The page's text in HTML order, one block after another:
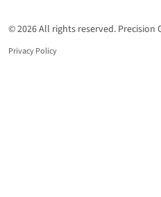
© 2026 All rights reserved. Precision
Privacy Policy